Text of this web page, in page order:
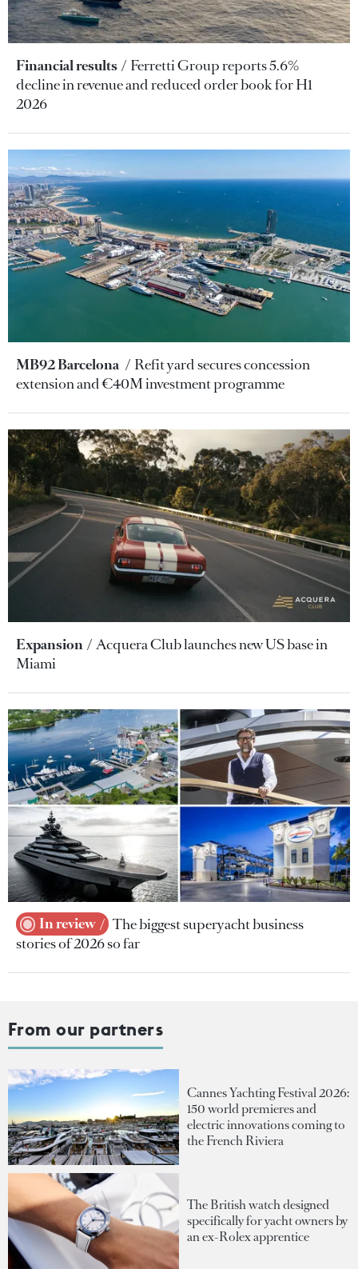
Financial results
Ferretti Group reports 5.6%
decline in revenue and reduced order book for H1
2026
MB92 Barcelona
Refit yard secures concession
extension and €40M investment programme
Expansion
Acquera Club launches new US base in
Miami
In review
The biggest superyacht business
stories of 2026 so far
From our partners
Cannes Yachting Festival 2026:
150 world premieres and
electric innovations coming to
the French Riviera
The British watch designed
specifically for yacht owners by
an ex-Rolex apprentice